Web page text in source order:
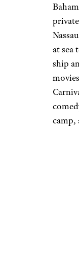
at sea
ship
camp,